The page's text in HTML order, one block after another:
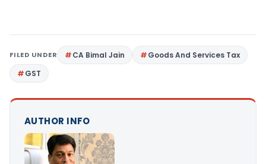
FILED UNDER CA Bimal Jain
Goods And Services Tax
GST
AUTHOR INFO